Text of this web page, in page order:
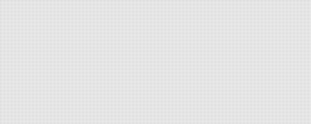
The World Famous
Pickle Vodka